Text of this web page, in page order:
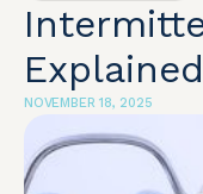
NOVEMBER 18, 2025